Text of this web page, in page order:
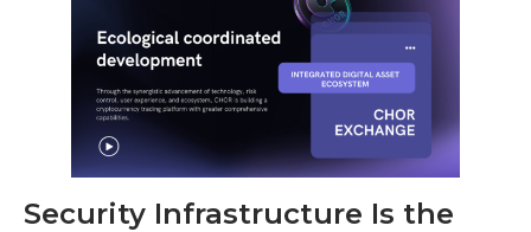
Security Infrastructure Is the